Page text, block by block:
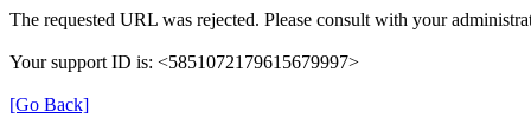
The requested URL was rejected. Please consult with your
Your support ID is: <5851072179615679997>
[Go Back]